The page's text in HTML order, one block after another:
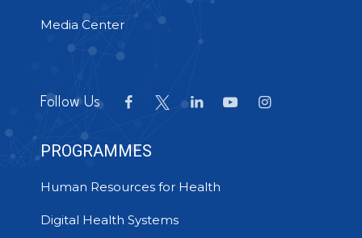
Media Center
Follow Us
PROGRAMMES
Human Resources for Health
Digital Health Systems